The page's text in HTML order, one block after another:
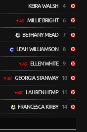
KEIRA WALSH 4
46' MILLIE BRIGHT 6
BETHANY MEAD 7
LEAH WILLIAMSON 8
46' ELLEN WHITE 9
46' GEORGIA STANWAY 10
60' LAUREN HEMP 11
FRANCESCA KIRBY 14